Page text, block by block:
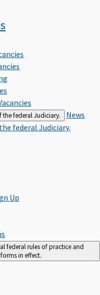
federal Judiciary.
News
federal Judiciary.
Up
federal rules of practice and
in effect.